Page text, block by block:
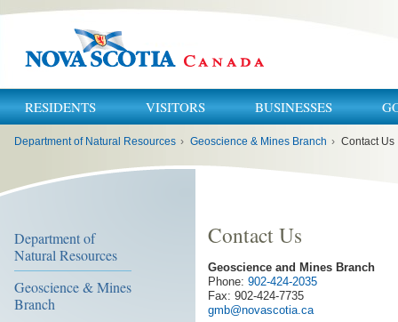
RESIDENTS VISITORS BUSINESSES
Department of Natural Resources › Geoscience & Mines Branch › Contact Us
Department of
Natural Resources
Geoscience & Mines
Branch
Contact Us
Geoscience and Mines Branch
Phone: 902-424-2035
Fax: 902-424-7735
gmb@novascotia.ca